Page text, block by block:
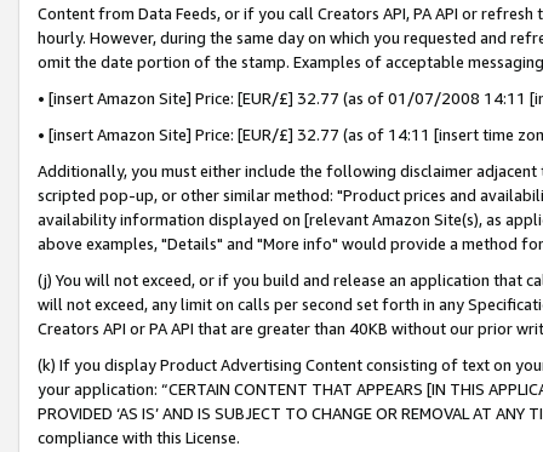
Content from Data Feeds, or if you call Creators API, PA API or
hourly. However, during the same day on which you requested and
omit the date portion of the stamp. Examples of acceptable
• [insert Amazon Site] Price: [EUR/£] 32.77 (as of 01/07/2008 14:11
• [insert Amazon Site] Price: [EUR/£] 32.77 (as of 14:11 [insert time
Additionally, you must either include the following disclaimer
scripted pop-up, or other similar method: "Product prices and
availability information displayed on [relevant Amazon Site(s), as
above examples, "Details" and "More info" would provide a method
(j) You will not exceed, or if you build and release an application that
will not exceed, any limit on calls per second set forth in any
Creators API or PA API that are greater than 40KB without our prior
(k) If you display Product Advertising Content consisting of text on
your application: “CERTAIN CONTENT THAT APPEARS [IN THIS
PROVIDED ‘AS IS’ AND IS SUBJECT TO CHANGE OR REMOVAL AT
compliance with this License.